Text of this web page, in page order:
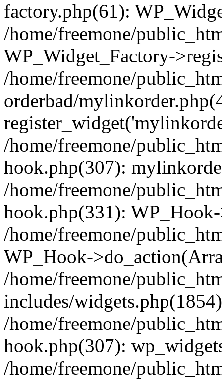
factory.php(61):
/home/freemone/
WP_Widget_Factory-
/home/freemone/
orderbad/
/home/freemone/
hook.php(307):
/home/freemone/
hook.php(331):
/home/freemone/
WP_Hook-
/home/freemone/
includes/
/home/freemone/
hook.php(307):
/home/freemone/